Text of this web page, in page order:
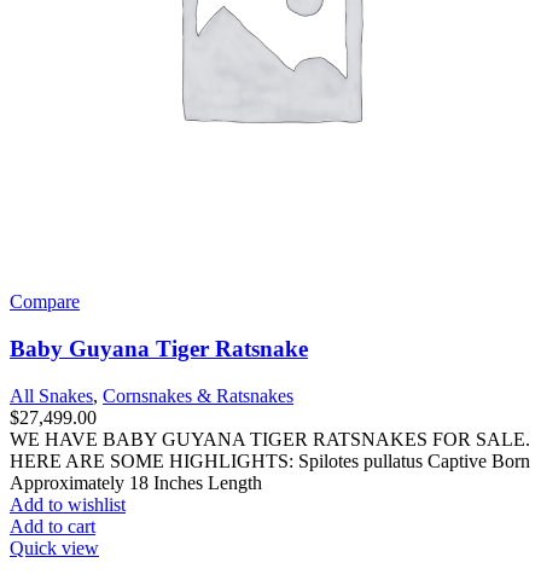
Compare
Baby Guyana Tiger Ratsnake
All Snakes, Cornsnakes & Ratsnakes
$27,499.00
WE HAVE BABY GUYANA TIGER RATSNAKES FOR SALE.
HERE ARE SOME HIGHLIGHTS: Spilotes pullatus Captive Born
Approximately 18 Inches Length
Add to wishlist
Add to cart
Quick view